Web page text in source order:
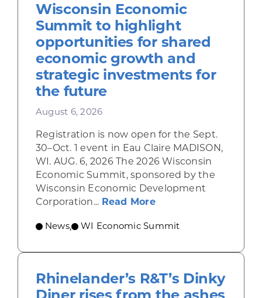
Wisconsin Economic
Summit to highlight
opportunities for shared
economic growth and
strategic investments for
the future
August 6, 2026
Registration is now open for the Sept.
30–Oct. 1 event in Eau Claire MADISON,
WI. AUG. 6, 2026 The 2026 Wisconsin
Economic Summit, sponsored by the
Wisconsin Economic Development
Corporation... Read Moreabout Wisconsin
News, WI Economic Summit
Rhinelander’s R&T’s Dinky